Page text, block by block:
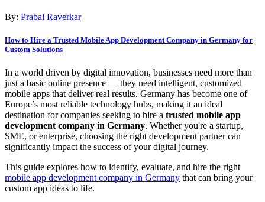
By: Prabal Raverkar
How to Hire a Trusted Mobile App Development Company in Germany for
Custom Solutions
In a world driven by digital innovation, businesses need more than
just a basic online presence — they need intelligent, customized
mobile apps that deliver real results. Germany has become one of
Europe’s most reliable technology hubs, making it an ideal
destination for companies seeking to hire a trusted mobile app
development company in Germany. Whether you're a startup,
SME, or enterprise, choosing the right development partner can
significantly impact the success of your digital journey.
This guide explores how to identify, evaluate, and hire the right
mobile app development company in Germany that can bring your
custom app ideas to life.